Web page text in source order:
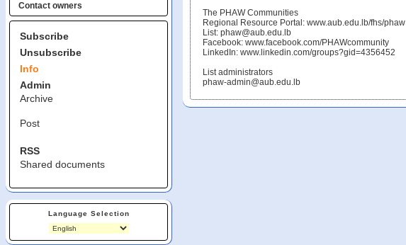
Contact owners
Subscribe
Unsubscribe
Info
Admin
Archive
Post
RSS
Shared documents
Language Selection
The PHAW Communities
Regional Resource Portal: www.aub.edu.lb/fhs/phaw
List: phaw@aub.edu.lb
Facebook: www.facebook.com/PHAWcommunity
LinkedIn: www.linkedin.com/groups?gid=4356452
List administrators
phaw-admin@aub.edu.lb